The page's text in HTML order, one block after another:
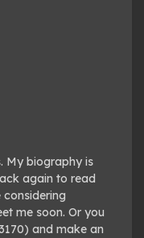
My biography is
again to read
me soon. Or you
and make an